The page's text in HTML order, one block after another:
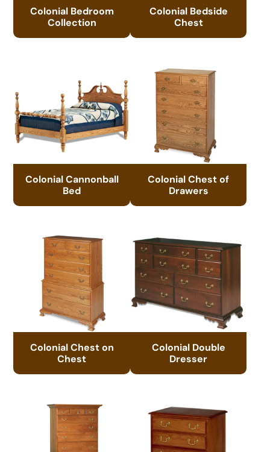
Colonial Bedroom
Collection
Colonial Bedside
Chest
Colonial Cannonball
Bed
Colonial Chest of
Drawers
Colonial Chest on
Chest
Colonial Double
Dresser